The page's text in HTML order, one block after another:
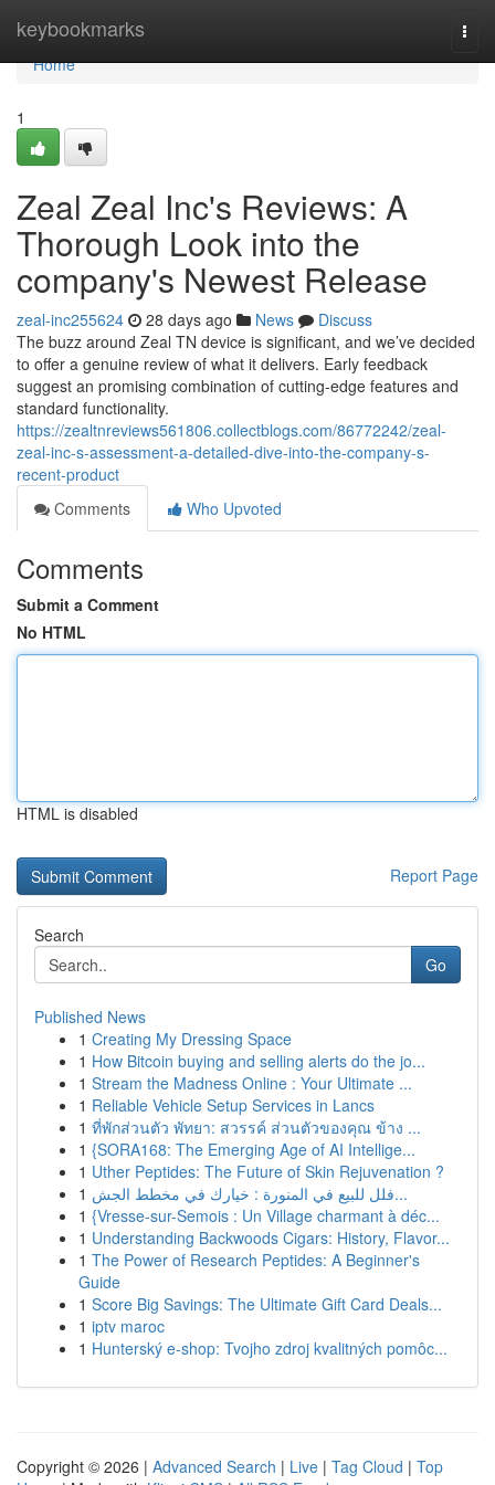
keybookmarks
Home
Home
1
Zeal Zeal Inc's Reviews: A
Thorough Look into the
company's Newest Release
zeal-inc255624 28 days ago News
Discuss
The buzz around Zeal TN device is significant, and we’ve decided
to offer a genuine review of what it delivers. Early feedback
suggest an promising combination of cutting-edge features and
standard functionality.
https://zealtnreviews561806.collectblogs.com/86772242/zeal-
zeal-inc-s-assessment-a-detailed-dive-into-the-company-s-
recent-product
Comments
Who Upvoted
Comments
Submit a Comment
No HTML
HTML is disabled
Report Page
Search
Go
Published News
1 Creating My Dressing Space
1 How Bitcoin buying and selling alerts do the jo...
1 Stream the Madness Online : Your Ultimate ...
1 Reliable Vehicle Setup Services in Lancs
1 ที่พักส่วนตัว พัทยา: สวรรค์ ส่วนตัวของคุณ ข้าง ...
1 {SORA168: The Emerging Age of AI Intellige...
1 Uther Peptides: The Future of Skin Rejuvenation ?
1
فلل للبيع في المنورة : خيارك في مخطط الجش...
1 {Vresse-sur-Semois : Un Village charmant à déc...
1 Understanding Backwoods Cigars: History, Flavor...
1 The Power of Research Peptides: A Beginner's
Guide
1 Score Big Savings: The Ultimate Gift Card Deals...
1 iptv maroc
1 Hunterský e-shop: Tvojho zdroj kvalitných pomôc...
Copyright © 2026 | Advanced Search | Live | Tag Cloud | Top